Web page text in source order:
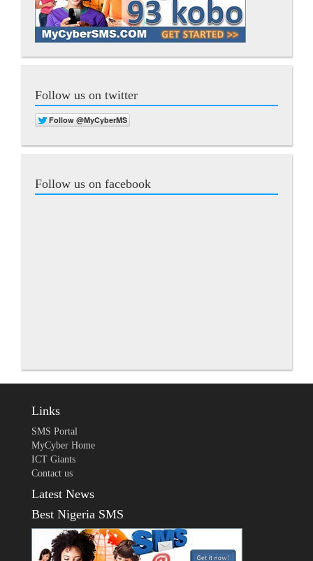
Follow us on twitter
Follow us on facebook
Links
SMS Portal
MyCyber Home
ICT Giants
Contact us
Latest News
Best Nigeria SMS